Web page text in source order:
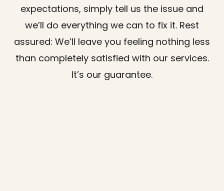
expectations, simply tell us the issue and
we’ll do everything we can to fix it. Rest
assured: We’ll leave you feeling nothing less
than completely satisfied with our services.
It’s our guarantee.